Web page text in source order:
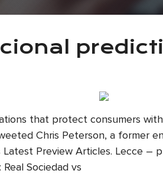
that protect consumers
Chris Peterson, a former
Preview Articles. Lecce –
Sociedad vs